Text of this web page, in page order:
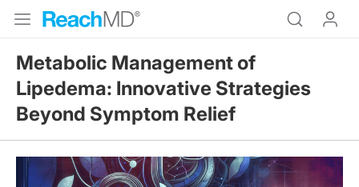
Metabolic Management of
Lipedema: Innovative Strategies
Beyond Symptom Relief